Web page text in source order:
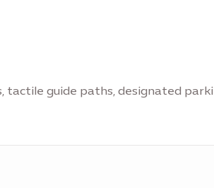
guide paths, designated